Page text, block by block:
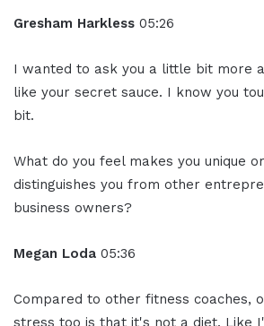
Gresham Harkless 05:26
I wanted to ask you a little bit more
like your secret sauce. I know you
bit.
What do you feel makes you unique
distinguishes you from other
business owners?
Megan Loda 05:36
Compared to other fitness coaches,